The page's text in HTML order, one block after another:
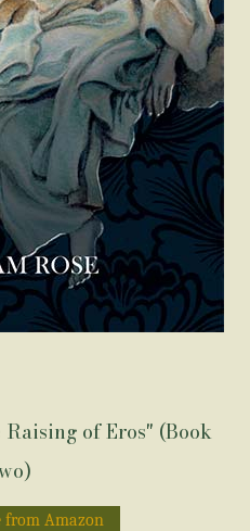
of Eros" (Book
from Amazon